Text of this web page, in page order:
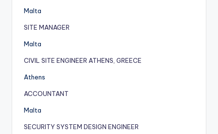
Malta
SITE MANAGER
Malta
CIVIL SITE ENGINEER ATHENS, GREECE
Athens
ACCOUNTANT
Malta
SECURITY SYSTEM DESIGN ENGINEER